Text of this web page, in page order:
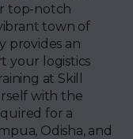
top-notch
town of
provides an
your logistics
at Skill
with the
for a
Odisha, and